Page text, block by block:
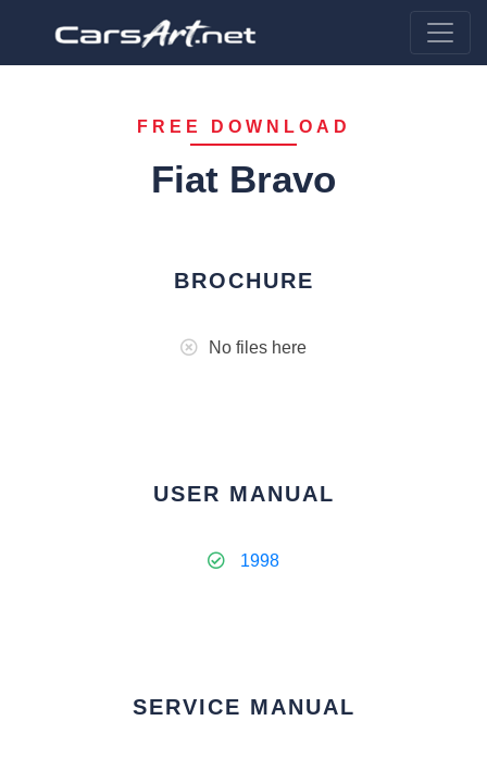
FREE DOWNLOAD
Fiat Bravo
BROCHURE
No files here
USER MANUAL
1998
SERVICE MANUAL